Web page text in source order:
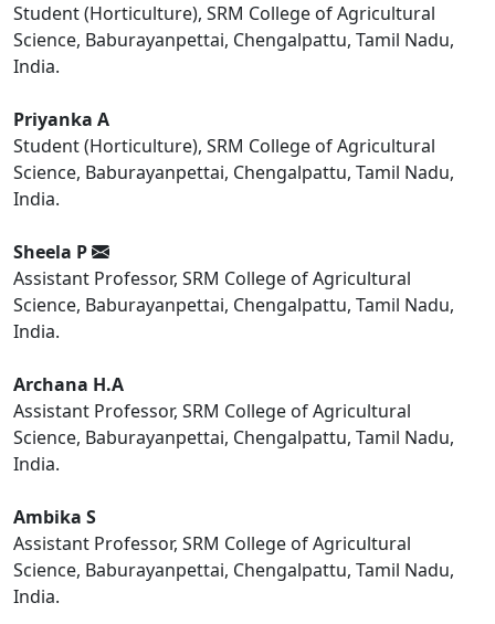
Student (Horticulture), SRM College of Agricultural
Science, Baburayanpettai, Chengalpattu, Tamil Nadu,
India.
Priyanka A
Student (Horticulture), SRM College of Agricultural
Science, Baburayanpettai, Chengalpattu, Tamil Nadu,
India.
Sheela P
Assistant Professor, SRM College of Agricultural
Science, Baburayanpettai, Chengalpattu, Tamil Nadu,
India.
Archana H.A
Assistant Professor, SRM College of Agricultural
Science, Baburayanpettai, Chengalpattu, Tamil Nadu,
India.
Ambika S
Assistant Professor, SRM College of Agricultural
Science, Baburayanpettai, Chengalpattu, Tamil Nadu,
India.